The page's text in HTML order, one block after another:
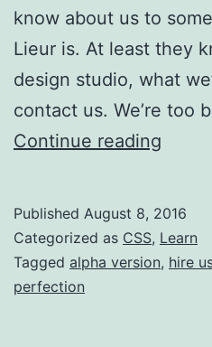
know about us to
Lieur is. At least they
design studio, what
contact us. We’re too
Continue reading
Perfect
Published August 8, 2016
Categorized as CSS, Learn
Tagged alpha version, hire
perfection